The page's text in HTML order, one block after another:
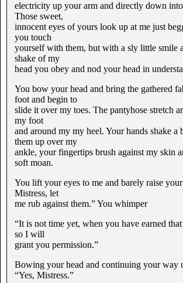
electricity up your arm and directly down
Those sweet,
innocent eyes of yours look up at me just
you touch
yourself with them, but with a sly little smile
shake of my
head you obey and nod your head in
You bow your head and bring the gathered
foot and begin to
slide it over my toes. The pantyhose stretch
my foot
and around my my heel. Your hands shake a
them up over my
ankle, your fingertips brush against my skin
soft moan.
You lift your eyes to me and barely raise your
Mistress, let
me rub against them.” You whimper
“It is not time yet, when you have earned
so I will
grant you permission.”
Bowing your head and continuing your way
“Yes, Mistress.”